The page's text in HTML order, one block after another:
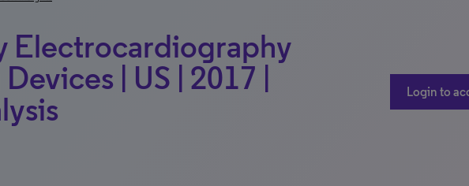
Electrocardiography
| US | 2017 |
Login to